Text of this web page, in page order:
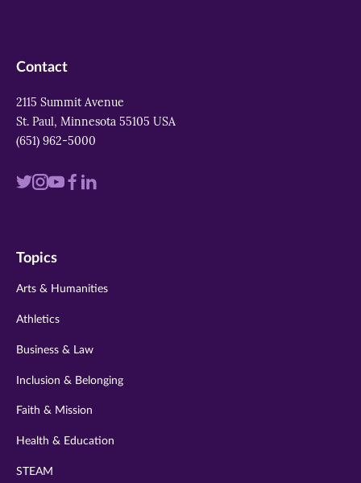
Contact
2115 Summit Avenue
St. Paul, Minnesota 55105 USA
(651) 962-5000
Visit
twitter
Visit
instagram
VisitVisit
Visit
Topics
Arts & Humanities
Athletics
Business & Law
Inclusion & Belonging
Faith & Mission
Health & Education
STEAM